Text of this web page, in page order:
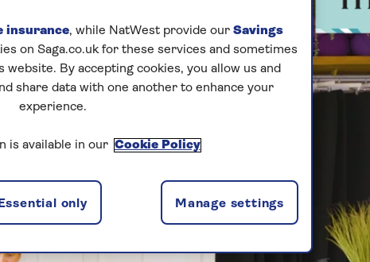
insurance, while NatWest provide our Savings
on Saga.co.uk for these services and sometimes
website. By accepting cookies, you allow us and
share data with one another to enhance your
experience.
is available in our Cookie Policy
Manage settings
Essential only